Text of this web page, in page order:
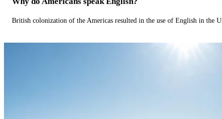
British colonization of the Americas resulted in the use of English in the